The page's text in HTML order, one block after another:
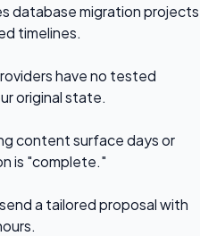
database migration projects
timelines.
have no tested
original state.
content surface days or
is "complete."
a tailored proposal with